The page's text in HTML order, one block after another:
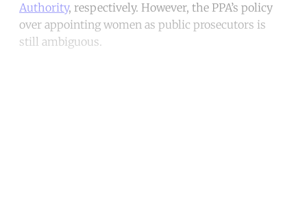
Authority, respectively. However, the PPA’s policy
over appointing women as public prosecutors is
still ambiguous.